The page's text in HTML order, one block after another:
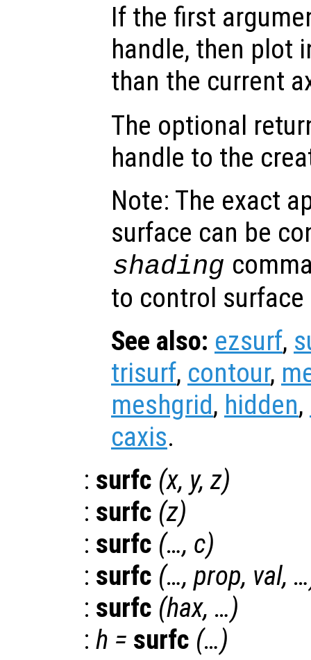
If the first
handle, then plot
than the current
The optional
handle to the
Note: The exact
surface can be
shading
to control
See also: ezsurf,
trisurf, contour,
meshgrid, hidden,
caxis.
: surfc (x, y,z)
: surfc (z)
: surfc (…, c)
: surfc (…, prop, val,
: surfc (hax, …)
: h = surfc (…)